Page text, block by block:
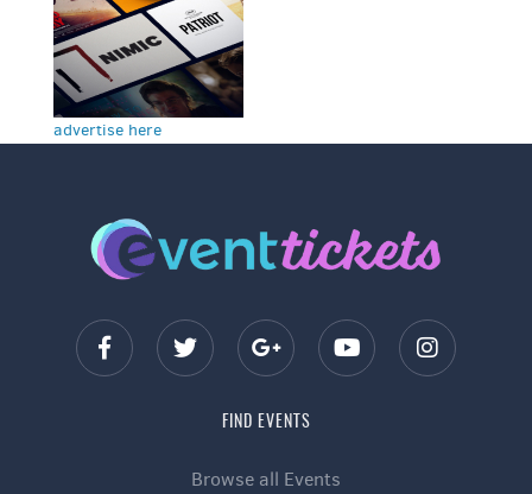
advertise here
FIND EVENTS
Browse all Events